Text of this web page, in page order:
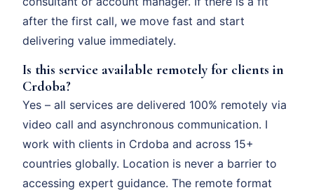
after the first call, we move fast and start
delivering value immediately.
Is this service available remotely for clients in
Crdoba?
Yes – all services are delivered 100% remotely via
video call and asynchronous communication. I
work with clients in Crdoba and across 15+
countries globally. Location is never a barrier to
accessing expert guidance. The remote format